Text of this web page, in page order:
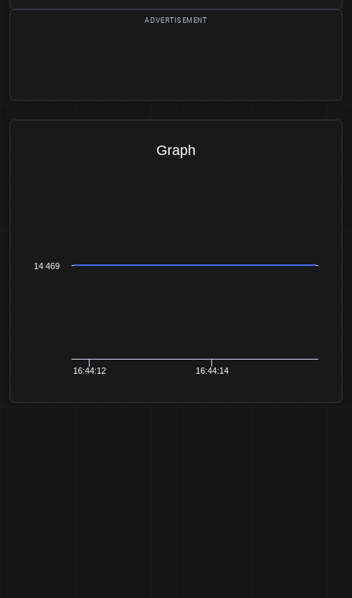
Graph
16:44:12 16:44:14
14 469